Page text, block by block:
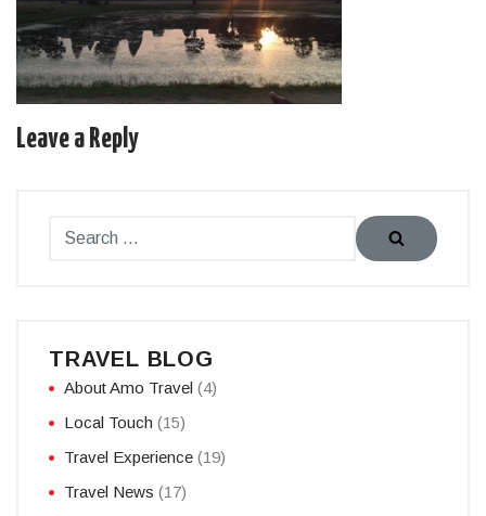
Leave a Reply
TRAVEL BLOG
About Amo Travel (4)
Local Touch (15)
Travel Experience (19)
Travel News (17)